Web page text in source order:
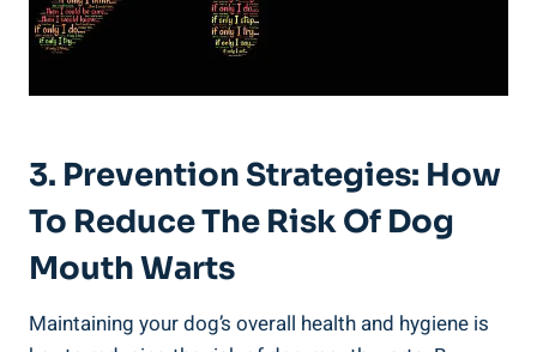
3. Prevention Strategies: How
To Reduce The Risk Of Dog
Mouth Warts
Maintaining your dog’s overall health and hygiene is